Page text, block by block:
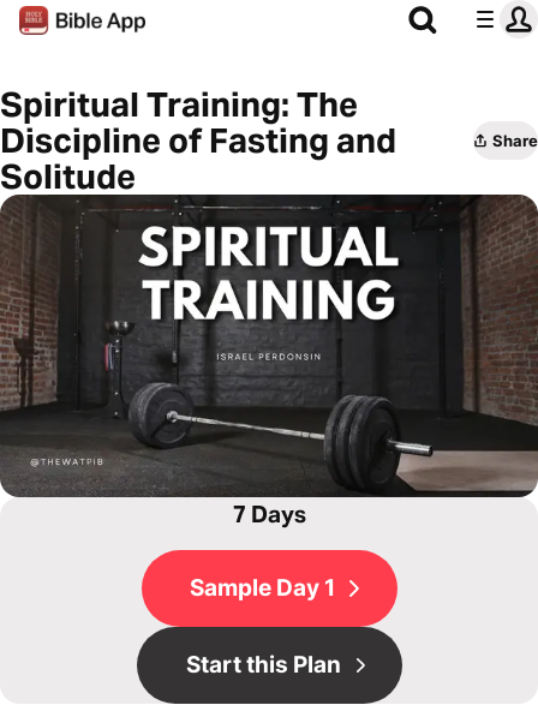
Spiritual Training: The
Discipline of Fasting and
Solitude
Share
7 Days
Sample Day 1
Start this Plan